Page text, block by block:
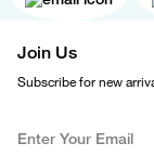
Join Us
Subscribe for new